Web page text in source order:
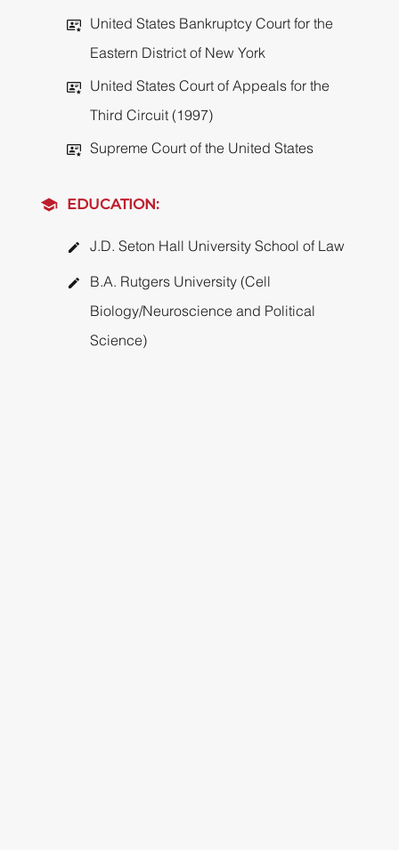
United States Bankruptcy Court for the
Eastern District of New York
United States Court of Appeals for the
Third Circuit (1997)
Supreme Court of the United States
EDUCATION:
J.D. Seton Hall University School of Law
B.A. Rutgers University (Cell
Biology/Neuroscience and Political
Science)